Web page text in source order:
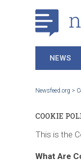
NEWS
Newsfeed.org >
COOKIE
This is the
What Are